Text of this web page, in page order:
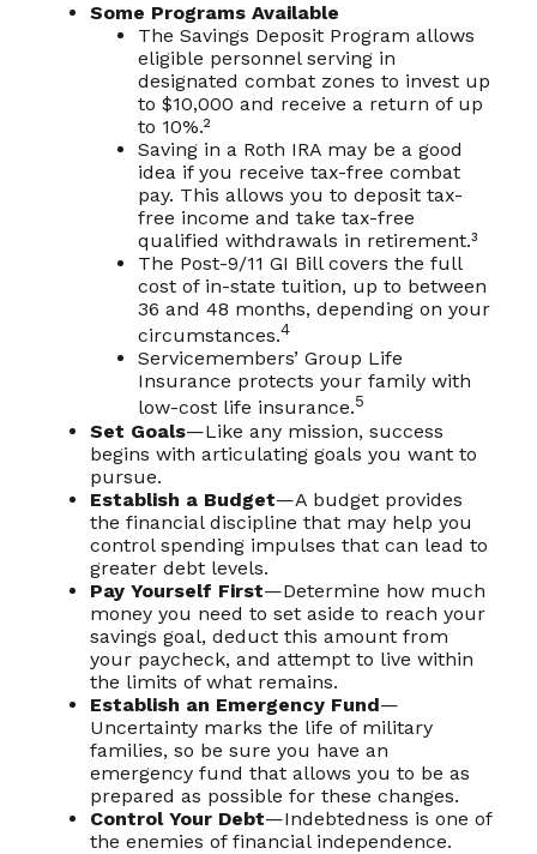
Some Programs Available
The Savings Deposit Program allows
eligible personnel serving in
designated combat zones to invest up
to $10,000 and receive a return of up
to 10%.²
Saving in a Roth IRA may be a good
idea if you receive tax-free combat
pay. This allows you to deposit tax-
free income and take tax-free
qualified withdrawals in retirement.³
The Post-9/11 GI Bill covers the full
cost of in-state tuition, up to between
36 and 48 months, depending on your
circumstances.4
Servicemembers’ Group Life
Insurance protects your family with
low-cost life insurance.5
Set Goals—Like any mission, success
begins with articulating goals you want to
pursue.
Establish a Budget—A budget provides
the financial discipline that may help you
control spending impulses that can lead to
greater debt levels.
Pay Yourself First—Determine how much
money you need to set aside to reach your
savings goal, deduct this amount from
your paycheck, and attempt to live within
the limits of what remains.
Establish an Emergency Fund—
Uncertainty marks the life of military
families, so be sure you have an
emergency fund that allows you to be as
prepared as possible for these changes.
Control Your Debt—Indebtedness is one of
the enemies of financial independence.